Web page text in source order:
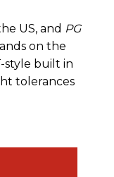
US, and PG
on the
style built in
tolerances